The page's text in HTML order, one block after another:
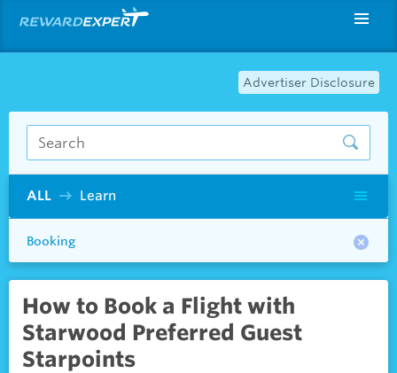
Advertiser Disclosure
ALL Learn
Booking
How to Book a Flight with
Starwood Preferred Guest
Starpoints